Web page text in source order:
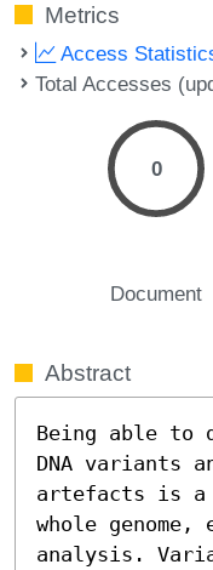
Metrics
Access
Total Accesses
0
Document
Abstract
Being able to
DNA variants
artefacts is a
whole genome,
analysis.